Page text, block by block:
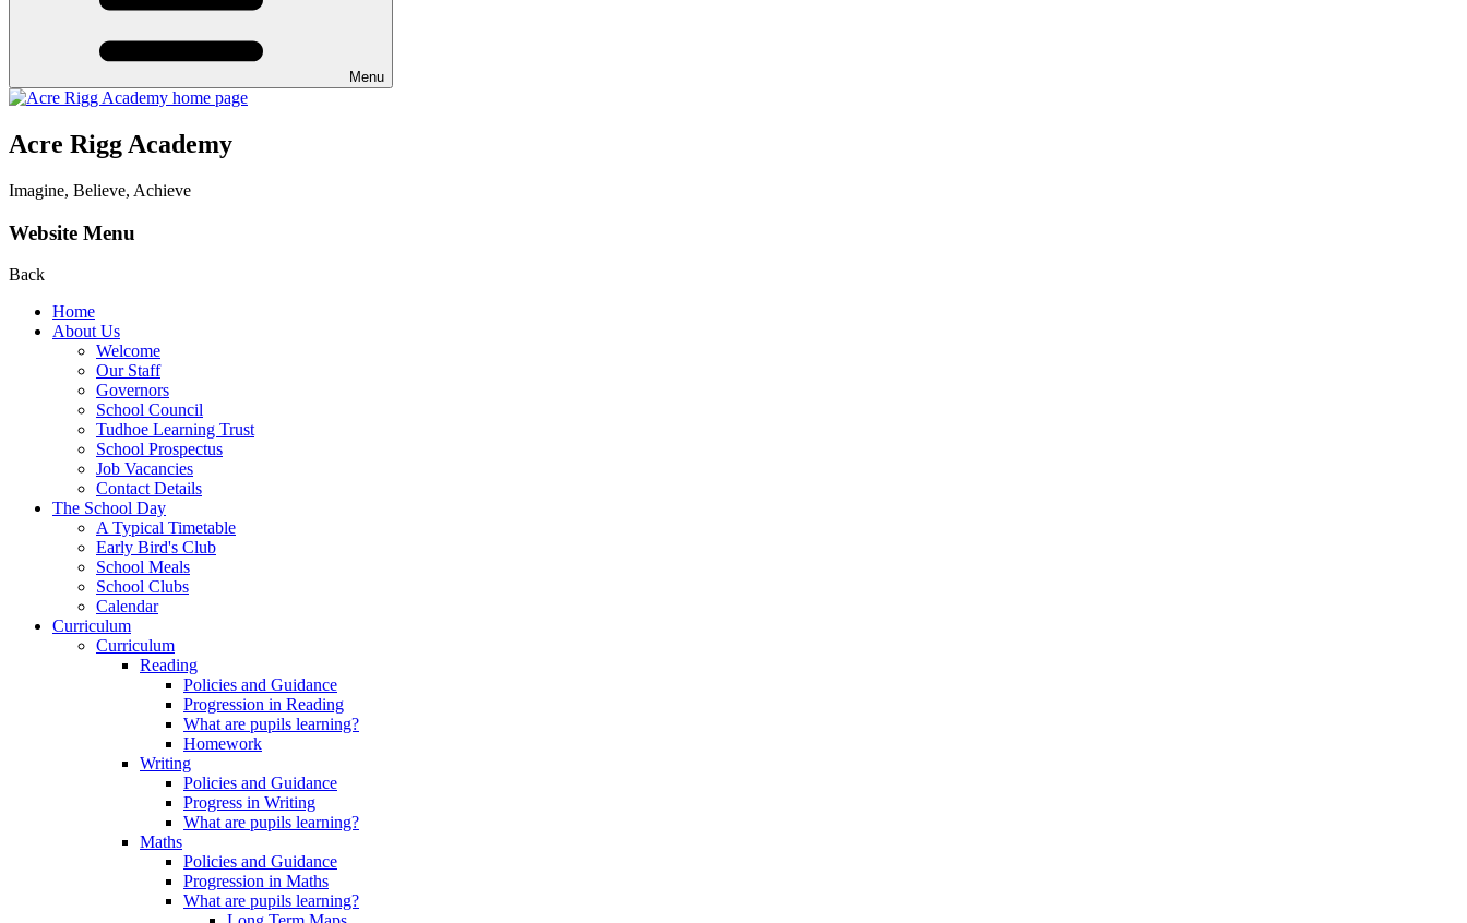
Menu
Acre Rigg Academy
Imagine, Believe, Achieve
Website Menu
Back
Home
About Us
Welcome
Our Staff
Governors
School Council
Tudhoe Learning Trust
School Prospectus
Job Vacancies
Contact Details
The School Day
A Typical Timetable
Early Bird's Club
School Meals
School Clubs
Calendar
Curriculum
Curriculum
Reading
Policies and Guidance
Progression in Reading
What are pupils learning?
Homework
Writing
Policies and Guidance
Progress in Writing
What are pupils learning?
Maths
Policies and Guidance
Progression in Maths
What are pupils learning?